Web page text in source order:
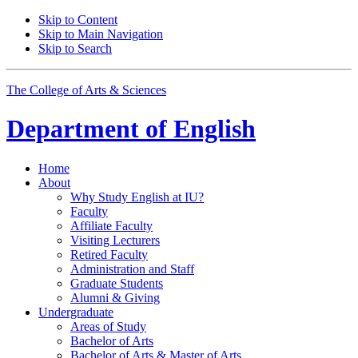
Skip to Content
Skip to Main Navigation
Skip to Search
The College of Arts & Sciences
Department of English
Home
About
Why Study English at IU?
Faculty
Affiliate Faculty
Visiting Lecturers
Retired Faculty
Administration and Staff
Graduate Students
Alumni & Giving
Undergraduate
Areas of Study
Bachelor of Arts
Bachelor of Arts & Master of Arts